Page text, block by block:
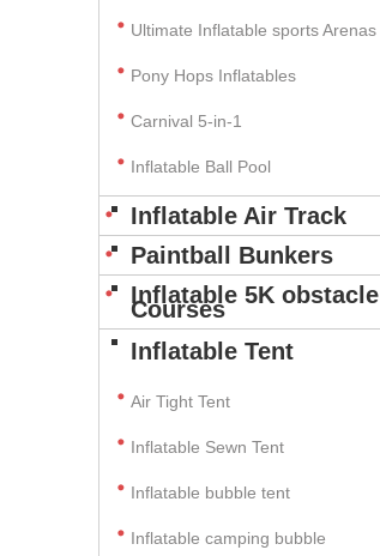
Ultimate Inflatable sports Arenas
Pony Hops Inflatables
Carnival 5-in-1
Inflatable Ball Pool
Inflatable Air Track
Paintball Bunkers
Inflatable 5K obstacle
Courses
Inflatable Tent
Air Tight Tent
Inflatable Sewn Tent
Inflatable bubble tent
Inflatable camping bubble